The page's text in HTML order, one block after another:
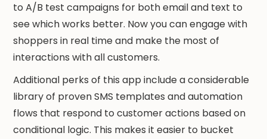
to A/B test campaigns for both email and text to
see which works better. Now you can engage with
shoppers in real time and make the most of
interactions with all customers.
Additional perks of this app include a considerable
library of proven SMS templates and automation
flows that respond to customer actions based on
conditional logic. This makes it easier to bucket